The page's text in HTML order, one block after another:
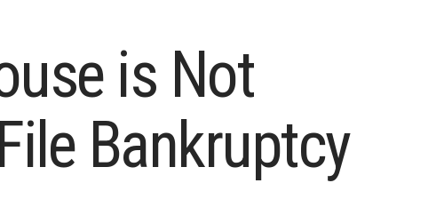
is Not
Bankruptcy